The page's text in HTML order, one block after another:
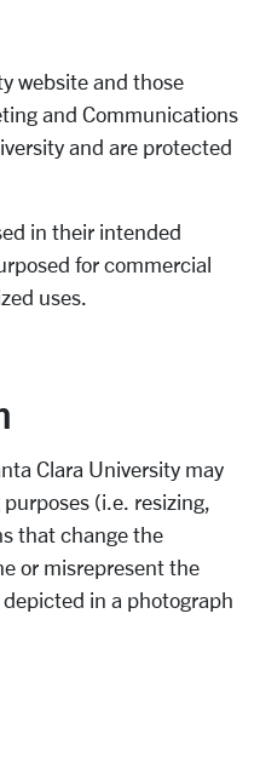
website and those
and Communications
and are protected
in their intended
for commercial
uses.
Clara University may
(i.e. resizing,
that change the
or misrepresent the
in a photograph